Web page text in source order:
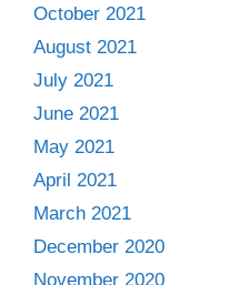
October 2021
August 2021
July 2021
June 2021
May 2021
April 2021
March 2021
December 2020
November 2020